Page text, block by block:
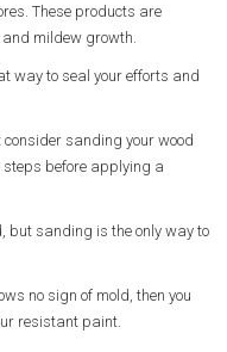
These products are
mildew growth.
way to seal your efforts and
sanding your wood
steps before applying a
but sanding is the only way to
no sign of mold, then you
resistant paint.